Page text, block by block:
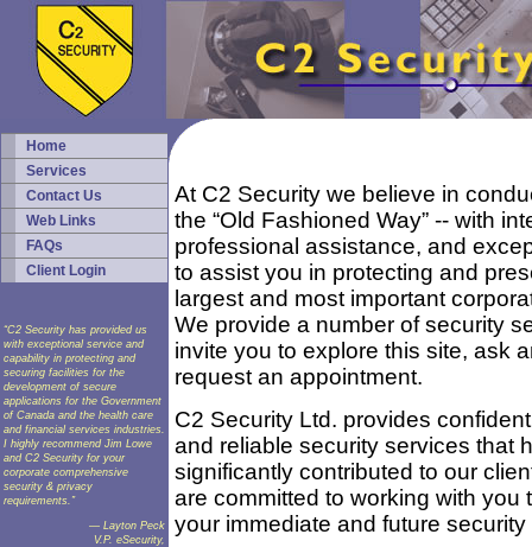
Home
Services
Contact Us
Web Links
FAQs
Client Login
“C2 Security has provided us
with exceptional service and
capability in protecting and
securing facilities for the
development of secure
applications for the Government
of Canada and the health care
and financial services industries.
I highly recommend Jim Lowe
and C2 Security for your
corporate comprehensive
security & privacy
requirements.”
— Layton Peck
V.P. eSecurity,
At C2 Security we believe in
the “Old Fashioned Way” -- with
professional assistance, and
to assist you in protecting and
largest and most important
We provide a number of security
invite you to explore this site, ask
request an appointment.
C2 Security Ltd. provides
and reliable security services that
significantly contributed to our
are committed to working with
your immediate and future